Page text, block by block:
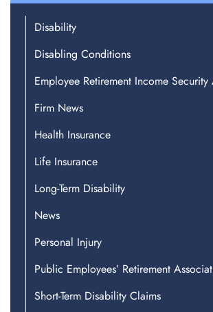
Disability
Disabling Conditions
Employee Retirement Income Security
Firm News
Health Insurance
Life Insurance
Long-Term Disability
News
Personal Injury
Public Employees’ Retirement
Short-Term Disability Claims